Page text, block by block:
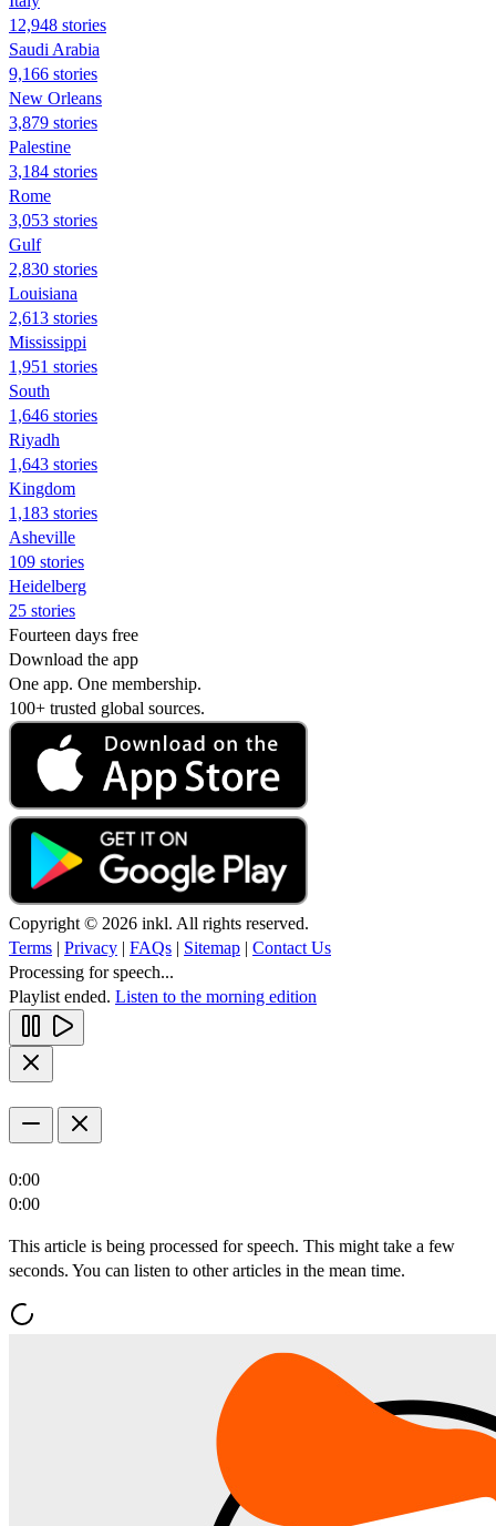
12,948 stories
Saudi Arabia
9,166 stories
New Orleans
3,879 stories
Palestine
3,184 stories
Rome
3,053 stories
Gulf
2,830 stories
Louisiana
2,613 stories
Mississippi
1,951 stories
South
1,646 stories
Riyadh
1,643 stories
Kingdom
1,183 stories
Asheville
109 stories
Heidelberg
25 stories
Fourteen days free
Download the app
One app. One membership.
100+ trusted global sources.
Copyright © 2026 inkl. All rights reserved.
Terms | Privacy | FAQs | Sitemap | Contact Us
Processing for speech...
Playlist ended. Listen to the morning edition
0:00
0:00
This article is being processed for speech. This might take a few
seconds. You can listen to other articles in the mean time.